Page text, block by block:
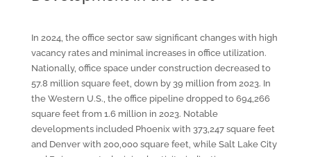
In 2024, the office sector saw significant changes with high
vacancy rates and minimal increases in office utilization.
Nationally, office space under construction decreased to
57.8 million square feet, down by 39 million from 2023. In
the Western U.S., the office pipeline dropped to 694,266
square feet from 1.6 million in 2023. Notable
developments included Phoenix with 373,247 square feet
and Denver with 200,000 square feet, while Salt Lake City